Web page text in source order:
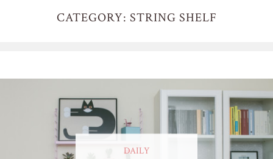
CATEGORY: STRING SHELF
DAILY